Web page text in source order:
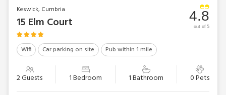
Keswick, Cumbria
15 Elm Court
Wifi Car parking on site Pub within 1 mile
2 Guests 1 Bedroom 1 Bathroom 0 Pets
4.8
out of 5